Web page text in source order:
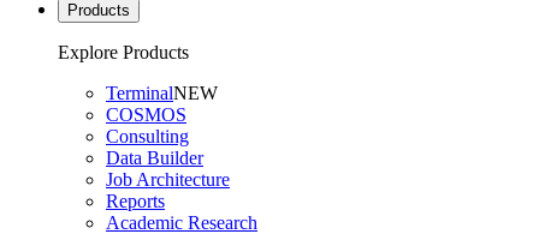
Products
Explore Products
TerminalNEW
COSMOS
Consulting
Data Builder
Job Architecture
Reports
Academic Research